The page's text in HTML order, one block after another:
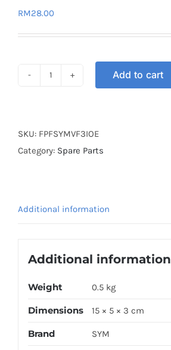
RM28.00
SYM
VF3I
Add to cart
SKU: FPFSYMVF3IOE
Category: Spare Parts
Additional information
Additional information
Weight 0.5 kg
Dimensions 15 × 5 × 3 cm
Brand SYM